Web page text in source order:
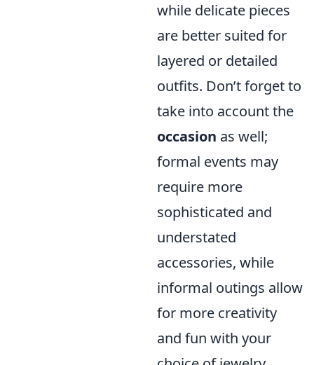
while delicate pieces
are better suited for
layered or detailed
outfits. Don’t forget to
take into account the
occasion as well;
formal events may
require more
sophisticated and
understated
accessories, while
informal outings allow
for more creativity
and fun with your